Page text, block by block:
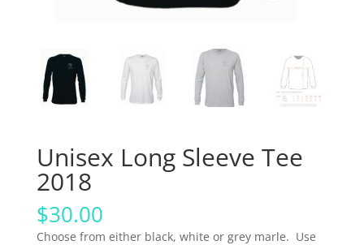
Unisex Long Sleeve Tee
2018
$30.00
Choose from either black, white or grey marle. Use